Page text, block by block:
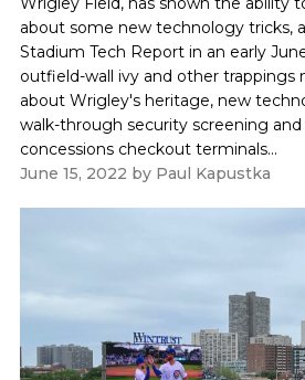
about some new technology tricks,
Stadium Tech Report in an early
outfield-wall ivy and other trappings
about Wrigley's heritage, new
walk-through security screening
concessions checkout terminals...
June 15, 2022 by Paul Kapustka